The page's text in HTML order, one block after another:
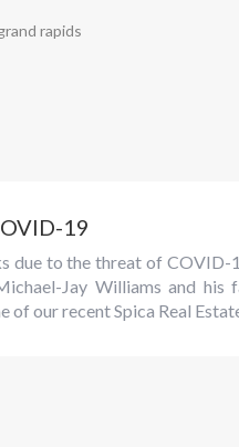
rapids
19
due to the threat of COVID-
Jay Williams and his
our recent Spica Real